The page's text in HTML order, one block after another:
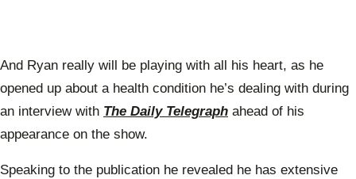
And Ryan really will be playing with all his heart, as he
opened up about a health condition he’s dealing with during
an interview with The Daily Telegraph ahead of his
appearance on the show.
Speaking to the publication he revealed he has extensive